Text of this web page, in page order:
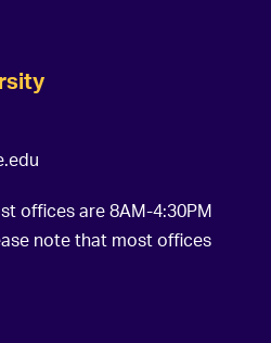
offices are 8AM-4:30PM
note that most offices